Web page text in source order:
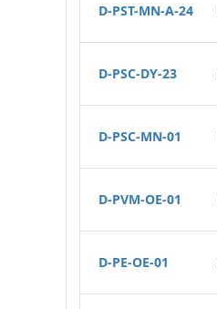
D-PST-MN-A-24
D-PSC-DY-23
D-PSC-MN-01
D-PVM-OE-01
D-PE-OE-01